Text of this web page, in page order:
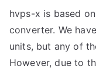
hvps-x is based
converter. We
units, but any of
However, due to